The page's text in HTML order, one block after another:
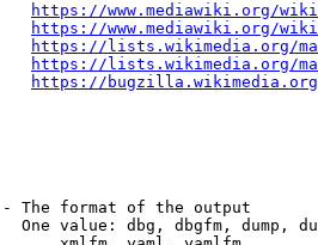
https://www.mediawiki.org/
https://www.mediawiki.org/
https://lists.wikimedia.org/
https://lists.wikimedia.org/
https://bugzilla.wikimedia.org/
The format of the output
One value: dbg, dbgfm, dump,